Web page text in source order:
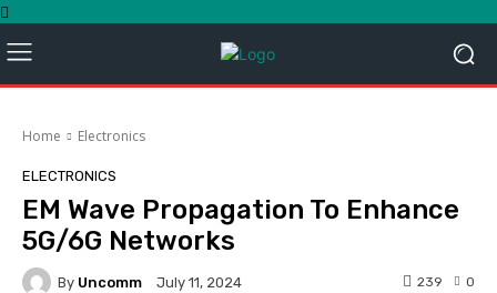
Home Electronics
ELECTRONICS
EM Wave Propagation To Enhance
5G/6G Networks
By Uncomm July 11, 2024 0
239